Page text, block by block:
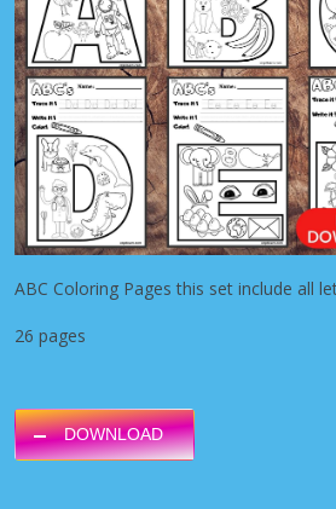
ABC Coloring Pages this set include all
26 pages
DOWNLOAD